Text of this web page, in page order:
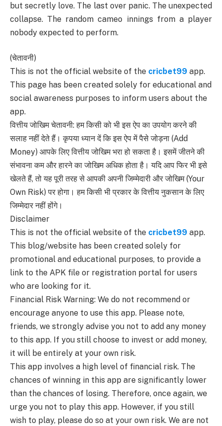
but secretly love. The last over panic. The unexpected
collapse. The random cameo innings from a player
nobody expected to perform.
(चेतावनी)
This is not the official website of the cricbet99 app.
This page has been created solely for educational and
social awareness purposes to inform users about the
app.
वित्तीय जोखिम चेतावनी: हम किसी को भी इस ऐप का उपयोग करने की
सलाह नहीं देते हैं। कृपया ध्यान दें कि इस ऐप में पैसे जोड़ना (Add
Money) आपके लिए वित्तीय जोखिम भरा हो सकता है। इसमें जीतने की
संभावना कम और हारने का जोखिम अधिक होता है। यदि आप फिर भी इसे
खेलते हैं, तो यह पूरी तरह से आपकी अपनी जिम्मेदारी और जोखिम (Your
Own Risk) पर होगा। हम किसी भी प्रकार के वित्तीय नुकसान के लिए
जिम्मेदार नहीं होंगे।
Disclaimer
This is not the official website of the cricbet99 app.
This blog/website has been created solely for
promotional and educational purposes, to provide a
link to the APK file or registration portal for users
who are looking for it.
Financial Risk Warning: We do not recommend or
encourage anyone to use this app. Please note,
friends, we strongly advise you not to add any money
to this app. If you still choose to invest or add money,
it will be entirely at your own risk.
This app involves a high level of financial risk. The
chances of winning in this app are significantly lower
than the chances of losing. Therefore, once again, we
urge you not to play this app. However, if you still
wish to play, please do so at your own risk. We are not